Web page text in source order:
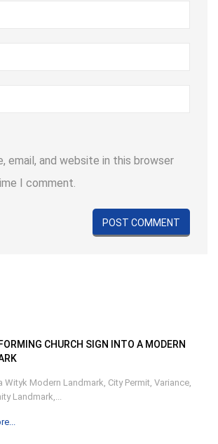
email, and website in this browser
I comment.
CHURCH SIGN INTO A MODERN
Wityk Modern Landmark, City Permit, Variance,
Landmark,...